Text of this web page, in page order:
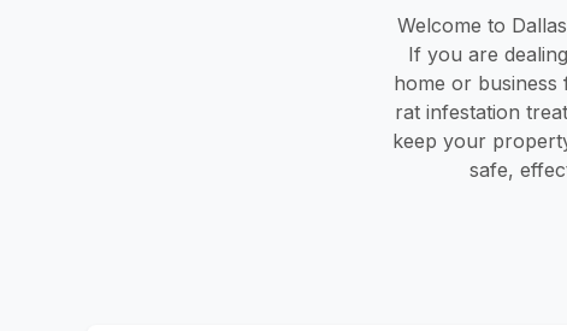
Welcome to
If you are
home or business
rat infestation
keep your
safe,